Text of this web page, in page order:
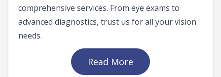
comprehensive services. From eye exams to
advanced diagnostics, trust us for all your vision
needs.
Read More